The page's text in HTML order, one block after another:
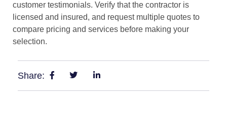
customer testimonials. Verify that the contractor is
licensed and insured, and request multiple quotes to
compare pricing and services before making your
selection.
Share: